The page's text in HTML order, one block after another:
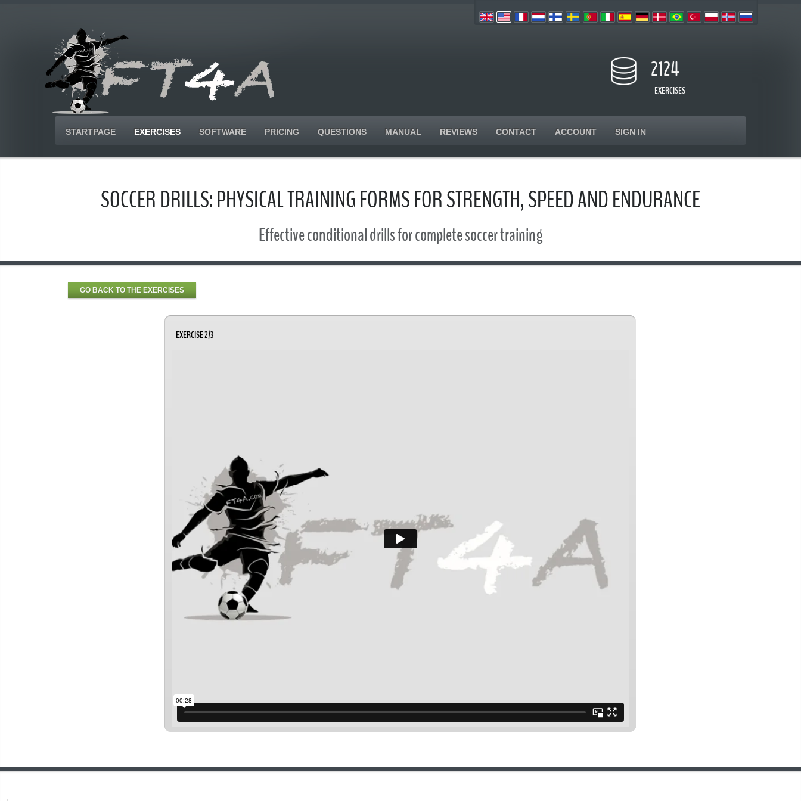
2124
EXERCISES
STARTPAGE EXERCISES SOFTWARE PRICING QUESTIONS MANUAL REVIEWS CONTACT ACCOUNT SIGN IN
SOCCER DRILLS: PHYSICAL TRAINING FORMS FOR STRENGTH, SPEED AND ENDURANCE
Effective conditional drills for complete soccer training
GO BACK TO THE EXERCISES
EXERCISE 2/3